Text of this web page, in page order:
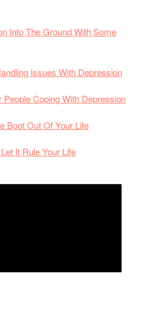
Into The Ground With Some
Issues With Depression
Coping With Depression
Boot Out Of Your Life
It Rule Your Life